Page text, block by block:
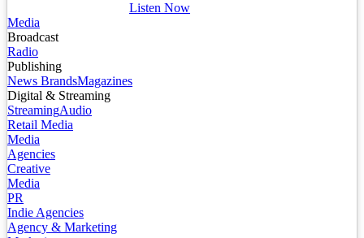
Listen Now
Media
Broadcast
Radio
Publishing
News BrandsMagazines
Digital & Streaming
StreamingAudio
Retail Media
Media
Agencies
Creative
Media
PR
Indie Agencies
Agency & Marketing